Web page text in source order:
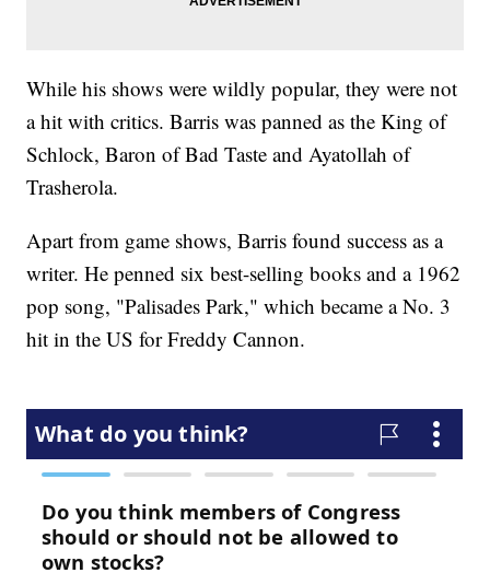
While his shows were wildly popular, they were not
a hit with critics. Barris was panned as the King of
Schlock, Baron of Bad Taste and Ayatollah of
Trasherola.
Apart from game shows, Barris found success as a
writer. He penned six best-selling books and a 1962
pop song, "Palisades Park," which became a No. 3
hit in the US for Freddy Cannon.